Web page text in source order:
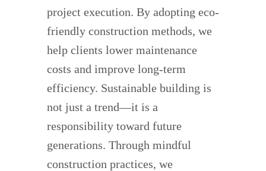
project execution. By adopting eco-
friendly construction methods, we
help clients lower maintenance
costs and improve long-term
efficiency. Sustainable building is
not just a trend—it is a
responsibility toward future
generations. Through mindful
construction practices, we